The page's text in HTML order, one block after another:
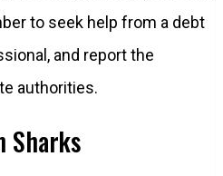
to seek help from a debt
and report the
authorities.
Sharks